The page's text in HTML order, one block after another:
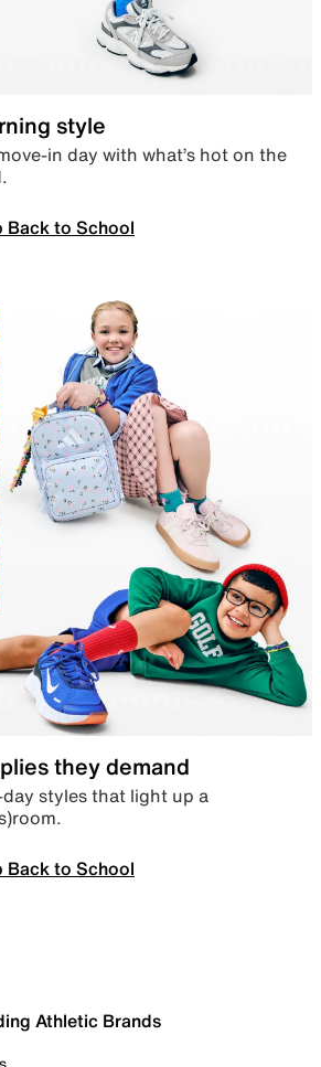
style
in day with what’s hot on the
Back to School
they demand
styles that light up a
Back to School
Athletic Brands